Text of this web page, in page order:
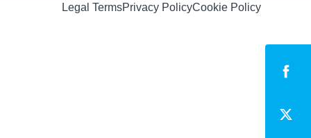
Legal TermsPrivacy PolicyCookie Policy